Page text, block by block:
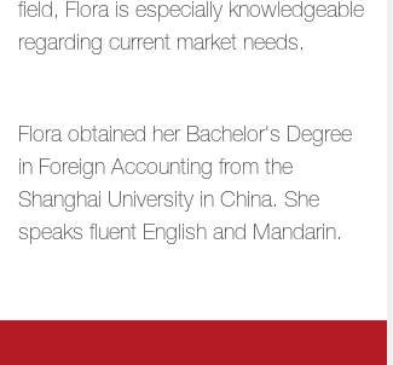
field, Flora is especially knowledgeable
regarding current market needs.
Flora obtained her Bachelor's Degree
in Foreign Accounting from the
Shanghai University in China. She
speaks fluent English and Mandarin.